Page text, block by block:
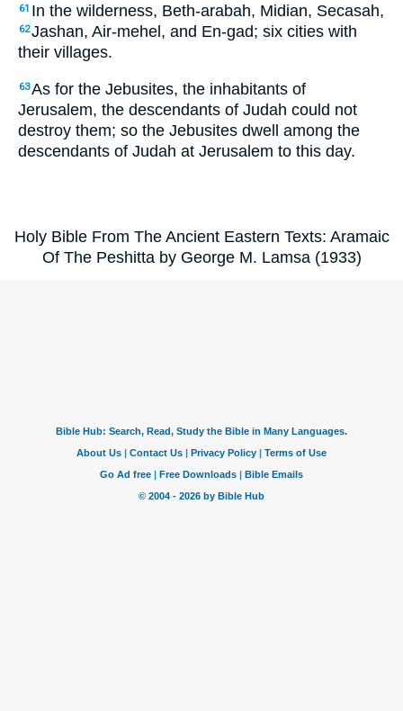
61 In the wilderness, Beth-arabah, Midian, Secasah,
62Jashan, Air-mehel, and En-gad; six cities with
their villages.
63As for the Jebusites, the inhabitants of
Jerusalem, the descendants of Judah could not
destroy them; so the Jebusites dwell among the
descendants of Judah at Jerusalem to this day.
Holy Bible From The Ancient Eastern Texts: Aramaic
Of The Peshitta by George M. Lamsa (1933)